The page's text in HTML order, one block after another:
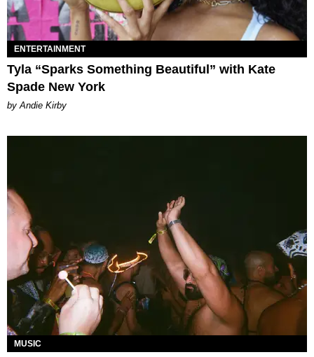
ENTERTAINMENT
Tyla “Sparks Something Beautiful” with Kate
Spade New York
by Andie Kirby
MUSIC